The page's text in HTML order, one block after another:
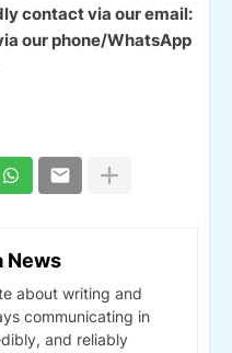
contact via our email:
our phone/WhatsApp
News
about writing and
communicating in
and reliably